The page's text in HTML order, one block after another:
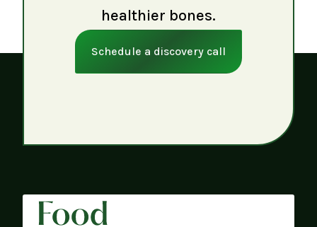
healthier bones.
Schedule a discovery call